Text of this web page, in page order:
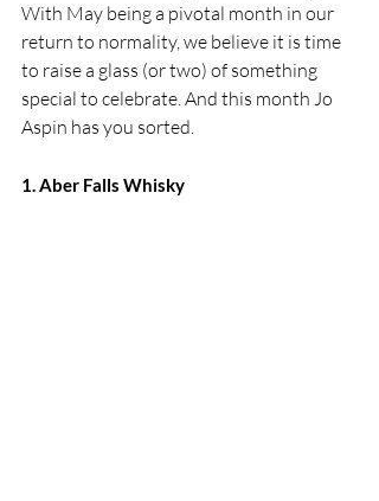
With May being a pivotal month in our
return to normality, we believe it is time
to raise a glass (or two) of something
special to celebrate. And this month Jo
Aspin has you sorted.
1. Aber Falls Whisky